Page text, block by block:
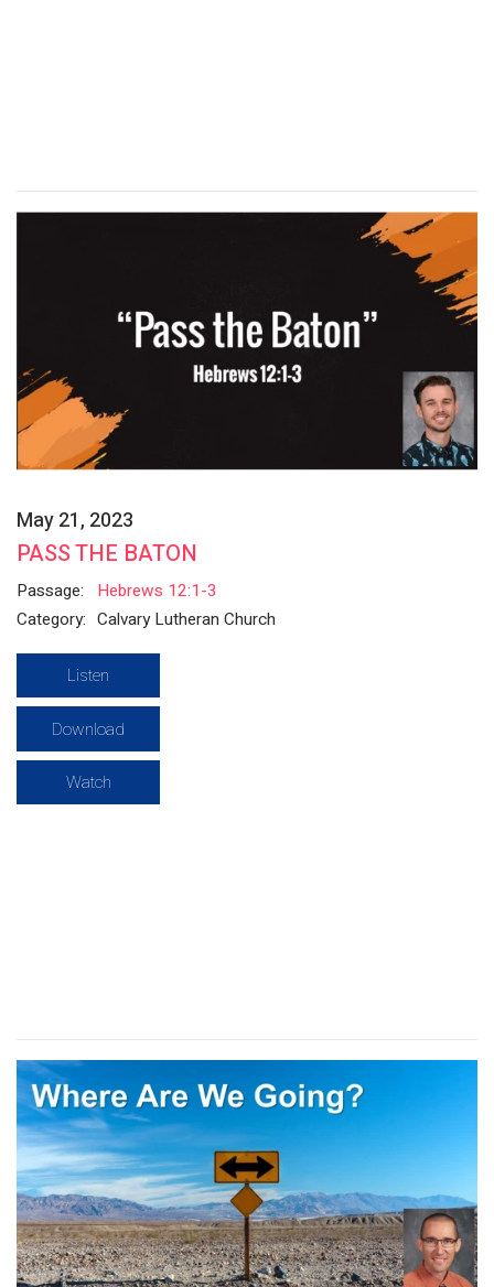
May 21, 2023
PASS THE BATON
Passage:
Hebrews 12:1-3
Category: Calvary Lutheran Church
Listen
Download
Watch